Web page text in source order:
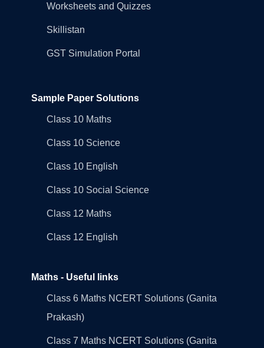
Worksheets and Quizzes
Skillistan
GST Simulation Portal
Sample Paper Solutions
Class 10 Maths
Class 10 Science
Class 10 English
Class 10 Social Science
Class 12 Maths
Class 12 English
Maths - Useful links
Class 6 Maths NCERT Solutions (Ganita
Prakash)
Class 7 Maths NCERT Solutions (Ganita